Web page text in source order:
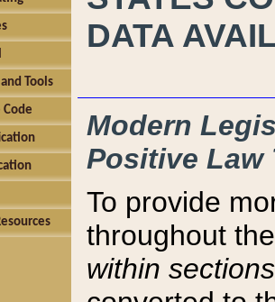
Tools
DATA
Modern
Positive Law
To provide
throughout
within sections